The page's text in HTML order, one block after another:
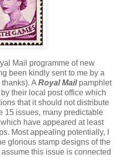
Mail programme of new
been kindly sent to me by a
ARoyal Mail pamphlet
their local post office which
that it should not distribute
15 issues, many predictable
have appeared at least
Most appealing potentially, I
glorious stamp designs of the
this issue is connected